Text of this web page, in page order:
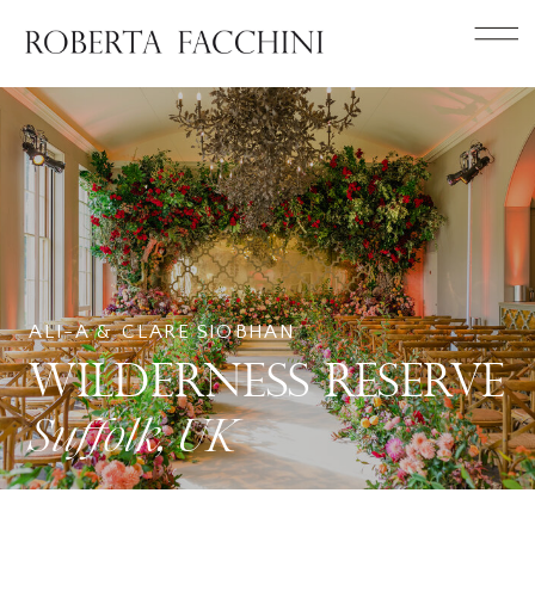
WILDERNESS RESERVE
Suffolk, UK
ALI-A & CLARE SIOBHAN